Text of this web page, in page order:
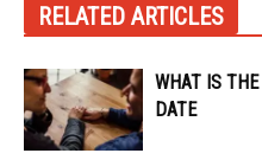
RELATED ARTICLES
WHAT IS
DATE